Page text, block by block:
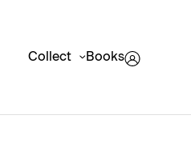
Collect Books